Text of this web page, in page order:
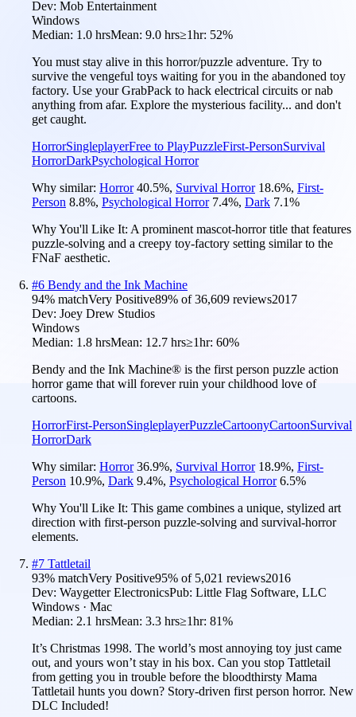
Dev: Mob Entertainment
Windows
Median: 1.0 hrsMean: 9.0 hrs≥1hr: 52%
You must stay alive in this horror/puzzle adventure. Try to
survive the vengeful toys waiting for you in the abandoned toy
factory. Use your GrabPack to hack electrical circuits or nab
anything from afar. Explore the mysterious facility... and don't
get caught.
HorrorSingleplayerFree to PlayPuzzleFirst-PersonSurvival
HorrorDarkPsychological Horror
Why similar: Horror 40.5%, Survival Horror 18.6%, First-
Person 8.8%, Psychological Horror 7.4%, Dark 7.1%
Why You'll Like It: A prominent mascot-horror title that features
puzzle-solving and a creepy toy-factory setting similar to the
FNaF aesthetic.
#6 Bendy and the Ink Machine
94% matchVery Positive89% of36,609 reviews2017
Dev: Joey Drew Studios
Windows
Median: 1.8 hrsMean: 12.7 hrs≥1hr: 60%
Bendy and the Ink Machine® is the first person puzzle action
horror game that will forever ruin your childhood love of
cartoons.
HorrorFirst-PersonSingleplayerPuzzleCartoonyCartoonSurvival
HorrorDark
Why similar: Horror 36.9%, Survival Horror 18.9%, First-
Person 10.9%, Dark 9.4%, Psychological Horror 6.5%
Why You'll Like It: This game combines a unique, stylized art
direction with first-person puzzle-solving and survival-horror
elements.
#7 Tattletail
93% matchVery Positive95% of 5,021 reviews2016
Dev: Waygetter ElectronicsPub: Little Flag Software, LLC
Windows · Mac
Median: 2.1 hrsMean: 3.3 hrs≥1hr: 81%
It’s Christmas 1998. The world’s most annoying toy just came
out, and yours won’t stay in his box. Can you stop Tattletail
from getting you in trouble before the bloodthirsty Mama
Tattletail hunts you down? Story-driven first person horror. New
DLC Included!